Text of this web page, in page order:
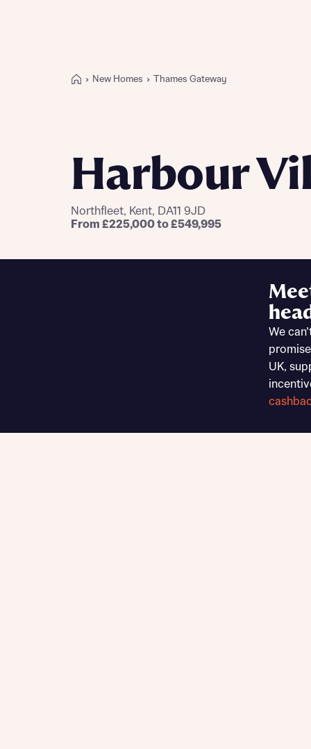
Find a showhome
Your Journey
5-star homebuilder
Why buy new
Award-winning
Sustainable homes and nature
Warranty and insurance protection
New Homes Thames Gateway
Harbour
Northfleet, Kent, DA11 9JD
From £225,000 to £549,995
We
UK,